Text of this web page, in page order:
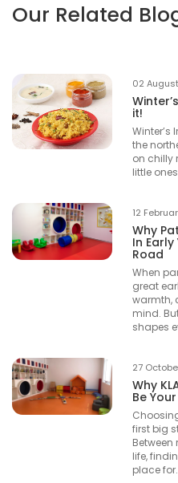
Our Related
02
it!
Winter’s
the
on chilly
little
12
Why
In
Road
When
great
warmth,
mind.
shapes
27
Why
Be
first big
life,
place